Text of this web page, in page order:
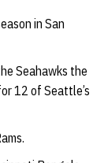
in San
Seahawks the
12 of Seattle’s